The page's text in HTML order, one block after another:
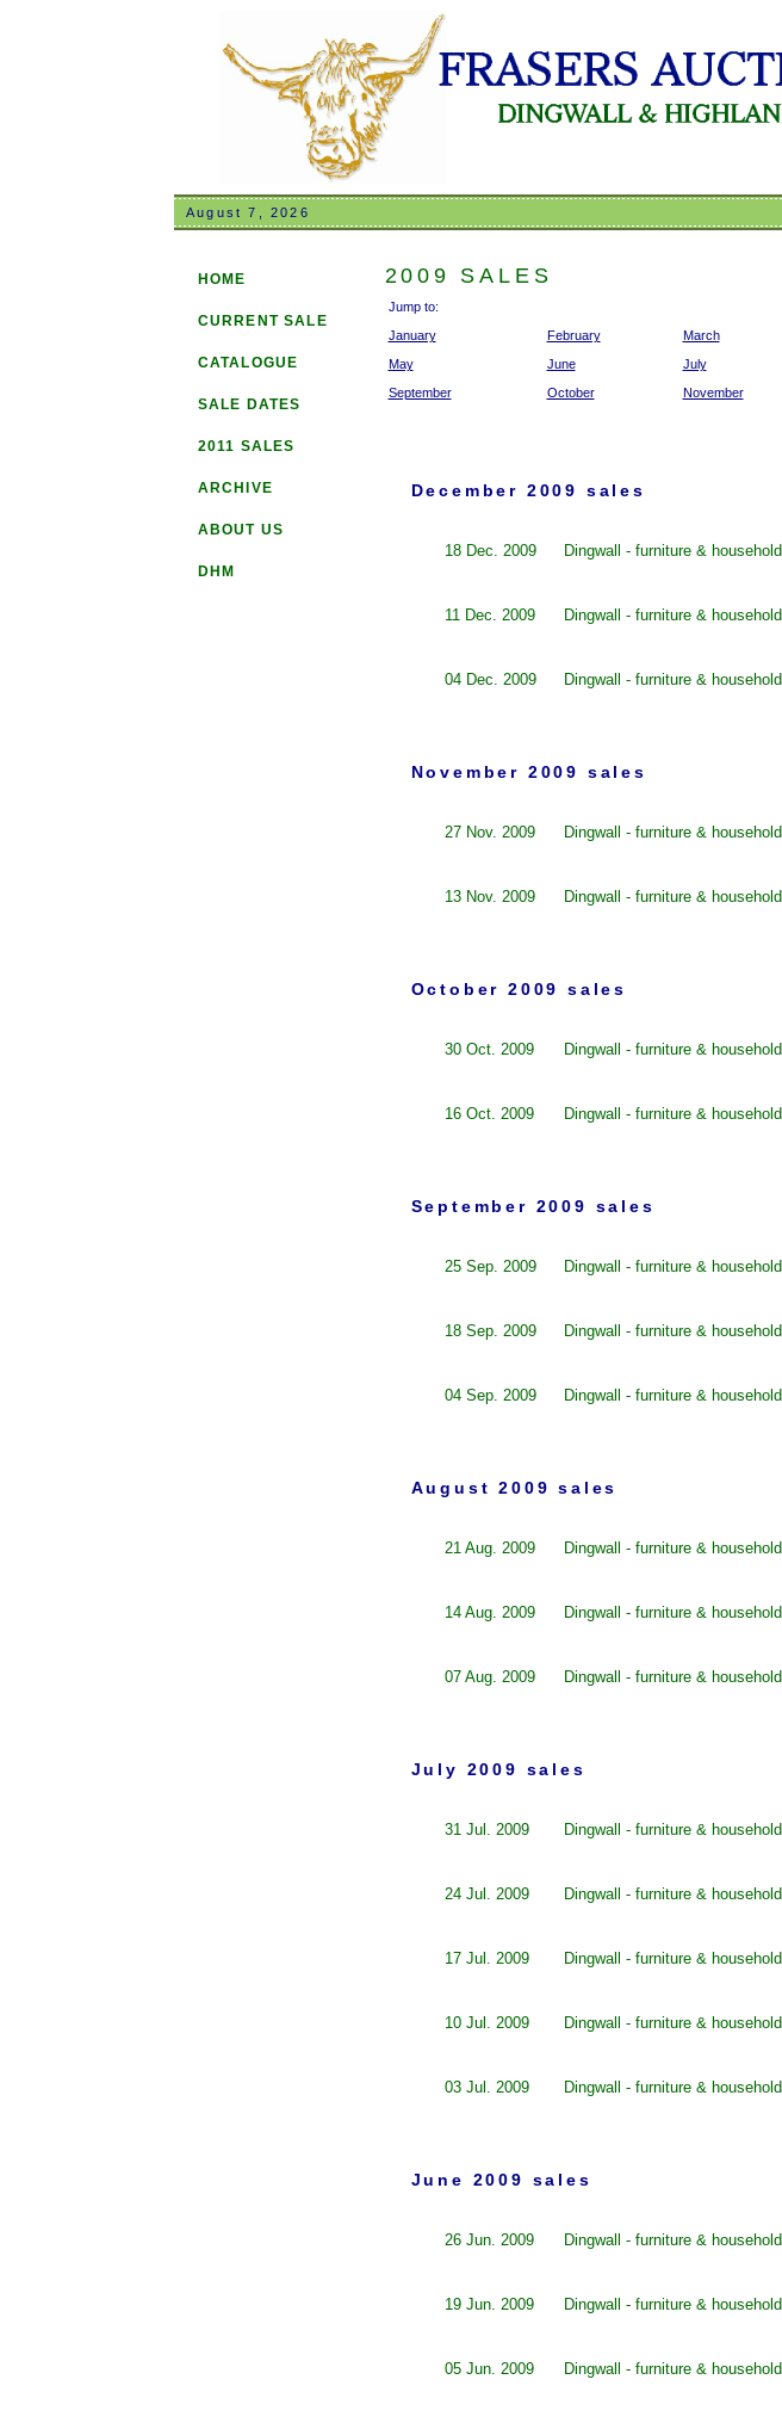
August 7, 2026
HOME
CURRENT SALE
CATALOGUE
SALE DATES
2011 SALES
ARCHIVE
ABOUT US
DHM
2009 SALES
Jump to:
January
February March
May
June July
September
October November
December 2009 sales
18 Dec. 2009 Dingwall - furniture & household
11 Dec. 2009 Dingwall - furniture & household
04 Dec. 2009 Dingwall - furniture & household
November 2009 sales
27 Nov. 2009 Dingwall - furniture & household
13 Nov. 2009 Dingwall - furniture & household
October 2009 sales
30 Oct. 2009 Dingwall - furniture & household
16 Oct. 2009 Dingwall - furniture & household
September 2009 sales
25 Sep. 2009 Dingwall - furniture & household
18 Sep. 2009 Dingwall - furniture & household
04 Sep. 2009 Dingwall - furniture & household
August 2009 sales
21 Aug. 2009 Dingwall - furniture & household
14 Aug. 2009 Dingwall - furniture & household
07 Aug. 2009 Dingwall - furniture & household
July 2009 sales
31 Jul. 2009 Dingwall - furniture & household
24 Jul. 2009 Dingwall - furniture & household
17 Jul. 2009 Dingwall - furniture & household
10 Jul. 2009 Dingwall - furniture & household
03 Jul. 2009 Dingwall - furniture & household
June 2009 sales
26 Jun. 2009 Dingwall - furniture & household
19 Jun. 2009 Dingwall - furniture & household
05 Jun. 2009 Dingwall - furniture & household